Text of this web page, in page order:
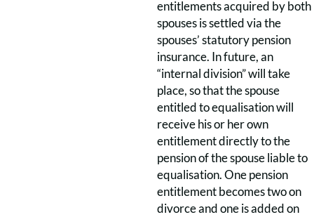
entitlements acquired by both
spouses is settled via the
spouses’ statutory pension
insurance. In future, an
“internal division” will take
place, so that the spouse
entitled to equalisation will
receive his or her own
entitlement directly to the
pension of the spouse liable to
equalisation. One pension
entitlement becomes two on
divorce and one is added on